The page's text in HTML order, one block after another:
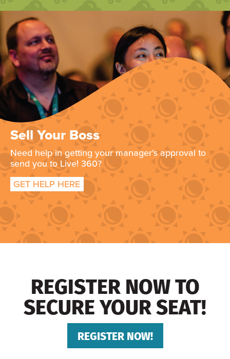
Sell Your Boss
Need help in getting your manager's approval to
send you to Live! 360?
GET HELP HERE
REGISTER NOW TO
SECURE YOUR SEAT!
REGISTER NOW!